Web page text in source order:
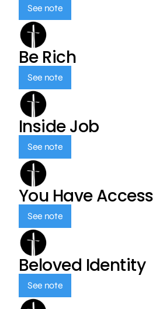
See note
Be Rich
See note
Inside Job
See note
You Have Access
See note
Beloved Identity
See note